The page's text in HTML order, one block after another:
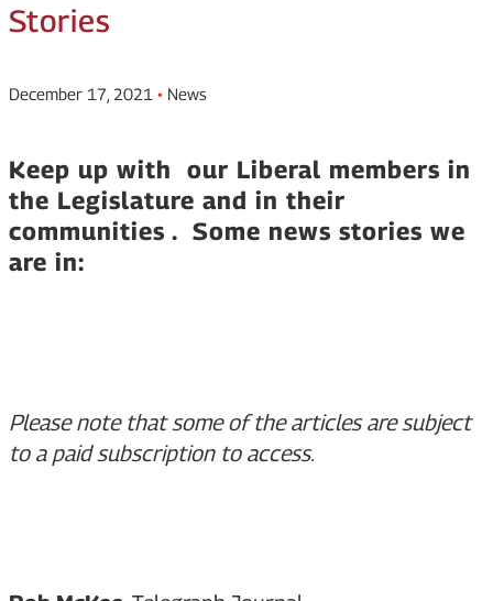
Stories
December 17, 2021 • News
Keep up with our Liberal members in
the Legislature and in their
communities . Some news stories we
are in:
Please note that some of the articles are subject
to a paid subscription to access.